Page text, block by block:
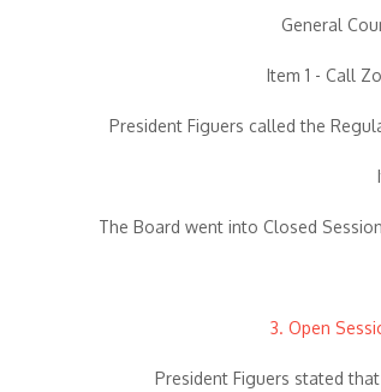
General
Item 1 - Call
President Figuers called the
The Board went into Closed
3. Open
President Figuers stated